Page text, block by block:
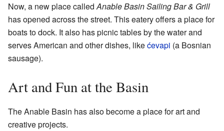
Now, a new place calledAnable Basin Sailing Bar & Grill
has opened across the street. This eatery offers a place for
boats to dock. It also has picnic tables by the water and
serves American and other dishes, likećevapi (a Bosnian
sausage).
Art and Fun at the Basin
The Anable Basin has also become a place for art and
creative projects.